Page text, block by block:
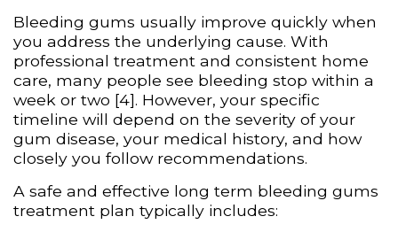
Bleeding gums usually improve quickly when
you address the underlying cause. With
professional treatment and consistent home
care, many people see bleeding stop within a
week or two [4]. However, your specific
timeline will depend on the severity of your
gum disease, your medical history, and how
closely you follow recommendations.
A safe and effective long term bleeding gums
treatment plan typically includes: